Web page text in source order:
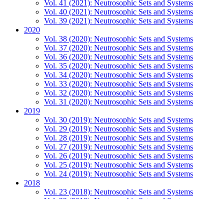
Vol. 41 (2021): Neutrosophic Sets and Systems
Vol. 40 (2021): Neutrosophic Sets and Systems
Vol. 39 (2021): Neutrosophic Sets and Systems
2020
Vol. 38 (2020): Neutrosophic Sets and Systems
Vol. 37 (2020): Neutrosophic Sets and Systems
Vol. 36 (2020): Neutrosophic Sets and Systems
Vol. 35 (2020): Neutrosophic Sets and Systems
Vol. 34 (2020): Neutrosophic Sets and Systems
Vol. 33 (2020): Neutrosophic Sets and Systems
Vol. 32 (2020): Neutrosophic Sets and Systems
Vol. 31 (2020): Neutrosophic Sets and Systems
2019
Vol. 30 (2019): Neutrosophic Sets and Systems
Vol. 29 (2019): Neutrosophic Sets and Systems
Vol. 28 (2019): Neutrosophic Sets and Systems
Vol. 27 (2019): Neutrosophic Sets and Systems
Vol. 26 (2019): Neutrosophic Sets and Systems
Vol. 25 (2019): Neutrosophic Sets and Systems
Vol. 24 (2019): Neutrosophic Sets and Systems
2018
Vol. 23 (2018): Neutrosophic Sets and Systems